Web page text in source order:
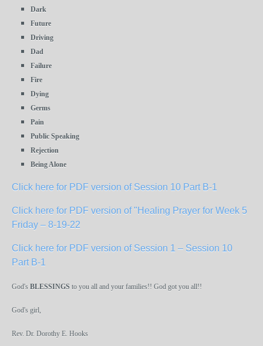
Dark
Future
Driving
Dad
Failure
Fire
Dying
Germs
Pain
Public Speaking
Rejection
Being Alone
Click here for PDF version of Session 10 Part B-1
Click here for PDF version of "Healing Prayer for Week 5
Friday – 8-19-22
Click here for PDF version of Session 1 – Session 10
Part B-1
God's BLESSINGS to you all and your families!! God got you all!!
God's girl,
Rev. Dr. Dorothy E. Hooks